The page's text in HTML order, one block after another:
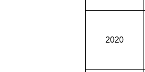
2020